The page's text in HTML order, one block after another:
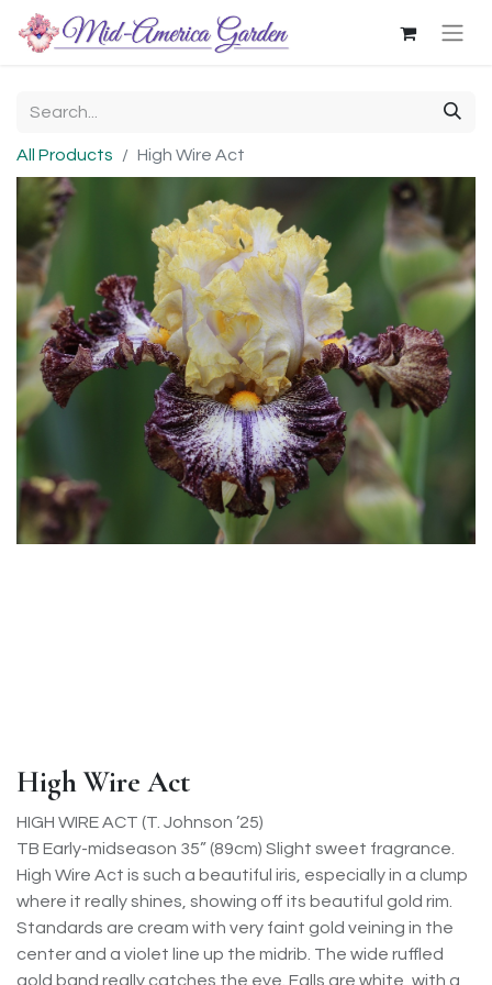
All Products High Wire Act
High Wire Act
HIGH WIRE ACT (T. Johnson ’25)
TB Early-midseason 35” (89cm) Slight sweet fragrance.
High Wire Act is such a beautiful iris, especially in a clump
where it really shines, showing off its beautiful gold rim.
Standards are cream with very faint gold veining in the
center and a violet line up the midrib. The wide ruffled
gold band really catches the eye. Falls are white, with a